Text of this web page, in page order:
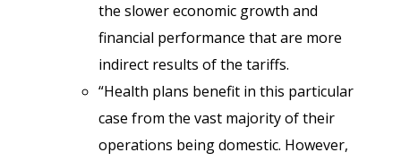
the slower economic growth and
financial performance that are more
indirect results of the tariffs.
“Health plans benefit in this particular
case from the vast majority of their
operations being domestic. However,